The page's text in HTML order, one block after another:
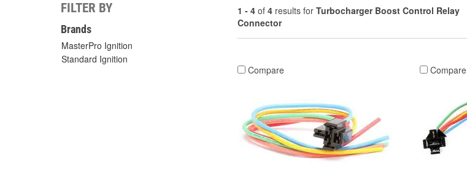
FILTER BY
Brands
MasterPro Ignition
Standard Ignition
1 - 4 of 4 results for Turbocharger Boost Control Relay
Connector
Compare Compare